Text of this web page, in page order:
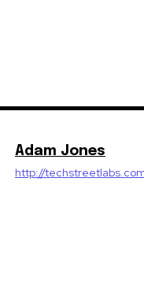
Adam Jones
http://